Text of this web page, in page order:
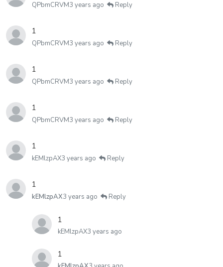
QPbmCRVM3 years ago Reply
1
QPbmCRVM3 years ago Reply
1
QPbmCRVM3 years ago Reply
1
QPbmCRVM3 years ago Reply
1
kEMlzpAX3 years ago Reply
1
kEMlzpAX3 years ago Reply
1
kEMlzpAX3 years ago
1